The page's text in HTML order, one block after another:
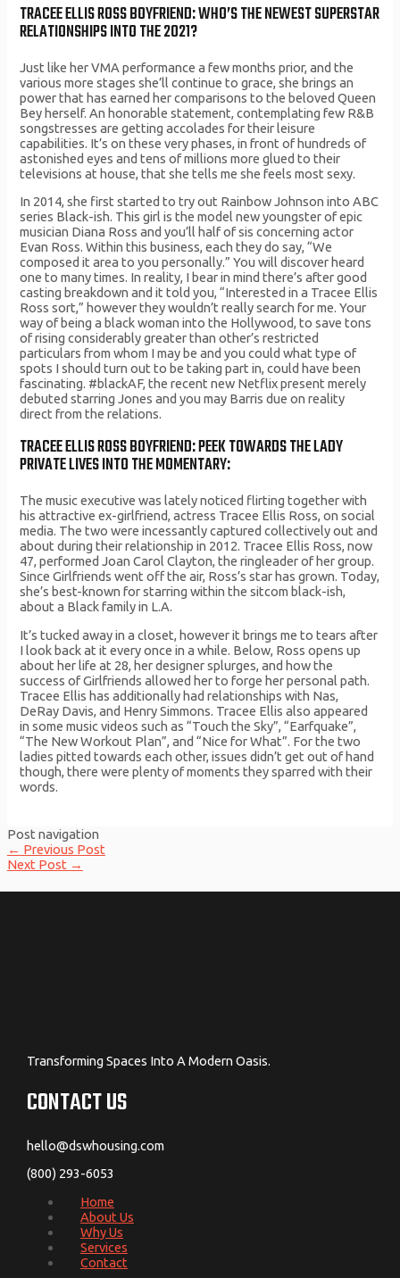
TRACEE ELLIS ROSS BOYFRIEND: WHO’S THE NEWEST SUPERSTAR
RELATIONSHIPS INTO THE 2021?
Just like her VMA performance a few months prior, and the
various more stages she’ll continue to grace, she brings an
power that has earned her comparisons to the beloved Queen
Bey herself. An honorable statement, contemplating few R&B
songstresses are getting accolades for their leisure
capabilities. It’s on these very phases, in front of hundreds of
astonished eyes and tens of millions more glued to their
televisions at house, that she tells me she feels most sexy.
In 2014, she first started to try out Rainbow Johnson into ABC
series Black-ish. This girl is the model new youngster of epic
musician Diana Ross and you’ll half of sis concerning actor
Evan Ross. Within this business, each they do say, “We
composed it area to you personally.” You will discover heard
one to many times. In reality, I bear in mind there’s after good
casting breakdown and it told you, “Interested in a Tracee Ellis
Ross sort,” however they wouldn’t really search for me. Your
way of being a black woman into the Hollywood, to save tons
of rising considerably greater than other’s restricted
particulars from whom I may be and you could what type of
spots I should turn out to be taking part in, could have been
fascinating. #blackAF, the recent new Netflix present merely
debuted starring Jones and you may Barris due on reality
direct from the relations.
TRACEE ELLIS ROSS BOYFRIEND: PEEK TOWARDS THE LADY
PRIVATE LIVES INTO THE MOMENTARY:
The music executive was lately noticed flirting together with
his attractive ex-girlfriend, actress Tracee Ellis Ross, on social
media. The two were incessantly captured collectively out and
about during their relationship in 2012. Tracee Ellis Ross, now
47, performed Joan Carol Clayton, the ringleader of her group.
Since Girlfriends went off the air, Ross’s star has grown. Today,
she’s best-known for starring within the sitcom black-ish,
about a Black family in L.A.
It’s tucked away in a closet, however it brings me to tears after
I look back at it every once in a while. Below, Ross opens up
about her life at 28, her designer splurges, and how the
success of Girlfriends allowed her to forge her personal path.
Tracee Ellis has additionally had relationships with Nas,
DeRay Davis, and Henry Simmons. Tracee Ellis also appeared
in some music videos such as “Touch the Sky”, “Earfquake”,
“The New Workout Plan”, and “Nice for What”. For the two
ladies pitted towards each other, issues didn’t get out of hand
though, there were plenty of moments they sparred with their
words.
Post navigation
← Previous Post
Next Post →
Transforming Spaces Into A Modern Oasis.
CONTACT US
hello@dswhousing.com
(800) 293-6053
Home
About Us
Why Us
Services
Contact